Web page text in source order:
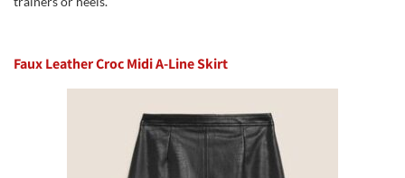
Faux Leather Croc Midi A-Line Skirt